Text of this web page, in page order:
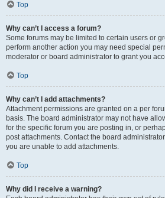
Top
Why can’t I access a forum?
Some forums may be limited to certain users or
perform another action you may need special
moderator or board administrator to grant you
Top
Why can’t I add attachments?
Attachment permissions are granted on a per
basis. The board administrator may not have
for the specific forum you are posting in, or
post attachments. Contact the board
you are unable to add attachments.
Top
Why did I receive a warning?